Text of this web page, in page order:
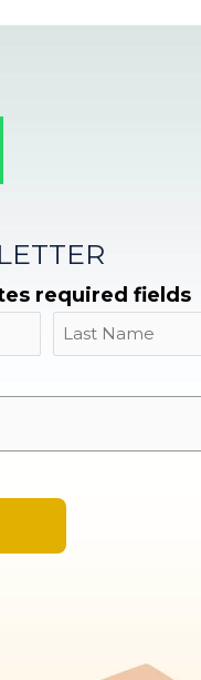
required fields
Name